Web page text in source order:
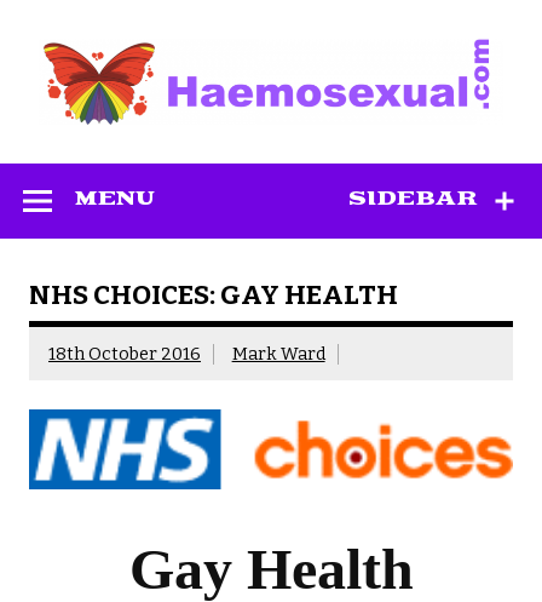
content
SIDEBAR
MENU
NHS CHOICES: GAY HEALTH
18th October 2016 Mark Ward
Gay Health